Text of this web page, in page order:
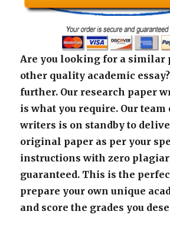
Are you looking for a similar
other quality academic
further. Our research paper
is what you require. Our
writers is on standby to
original paper as per your
instructions with zero
guaranteed. This is the
prepare your own unique
and score the grades you